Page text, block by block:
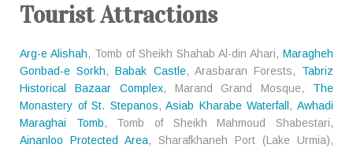
Tourist Attractions
Arg-e Alishah, Tomb of Sheikh Shahab Al-din Ahari, Maragheh
Gonbad-e Sorkh,Babak Castle, Arasbaran Forests, Tabriz
Historical Bazaar Complex, Marand Grand Mosque, The
Monastery of St. Stepanos,Asiab Kharabe Waterfall ,Awhadi
Maraghai Tomb, Tomb of Sheikh Mahmoud Shabestari,
Ainanloo Protected Area, Sharafkhaneh Port (Lake Urmia),